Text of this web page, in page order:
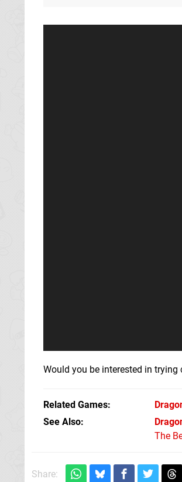
Would you be interested in
Related Games
See Also
The
Share: